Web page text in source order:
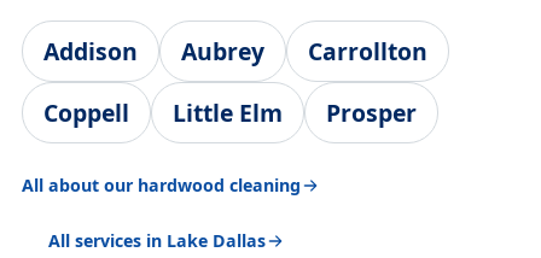
Addison Aubrey
Carrollton
Coppell
Little Elm Prosper
All about our hardwood cleaning
All services in Lake Dallas